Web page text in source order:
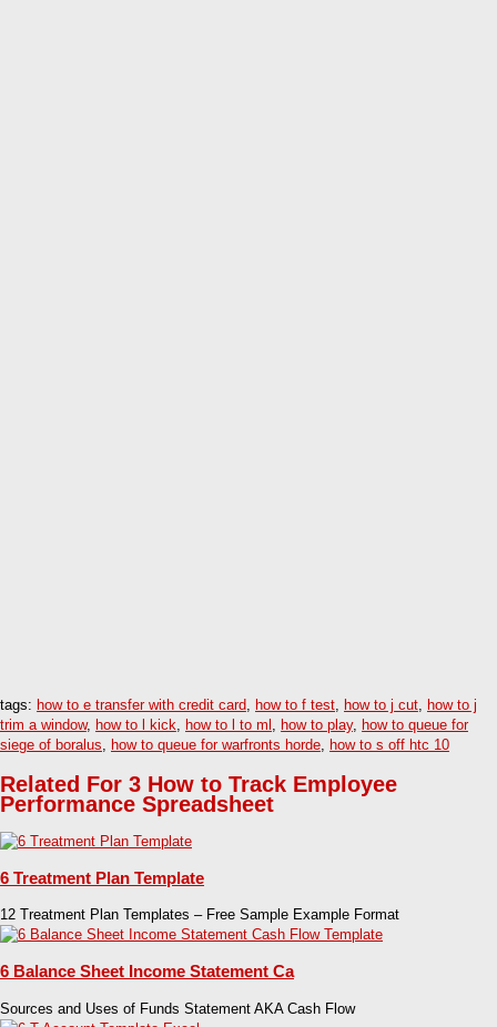
tags: how to e transfer with credit card, how to f test, how to j cut, how to j
trim a window, how to l kick, how to l to ml , how to play, how to queue for
siege of boralus, how to queue for warfronts horde, how to s off htc 10
Related For 3 How to Track Employee
Performance Spreadsheet
6 Treatment Plan Template
12 Treatment Plan Templates – Free Sample Example Format
6 Balance Sheet Income Statement Ca
Sources and Uses of Funds Statement AKA Cash Flow